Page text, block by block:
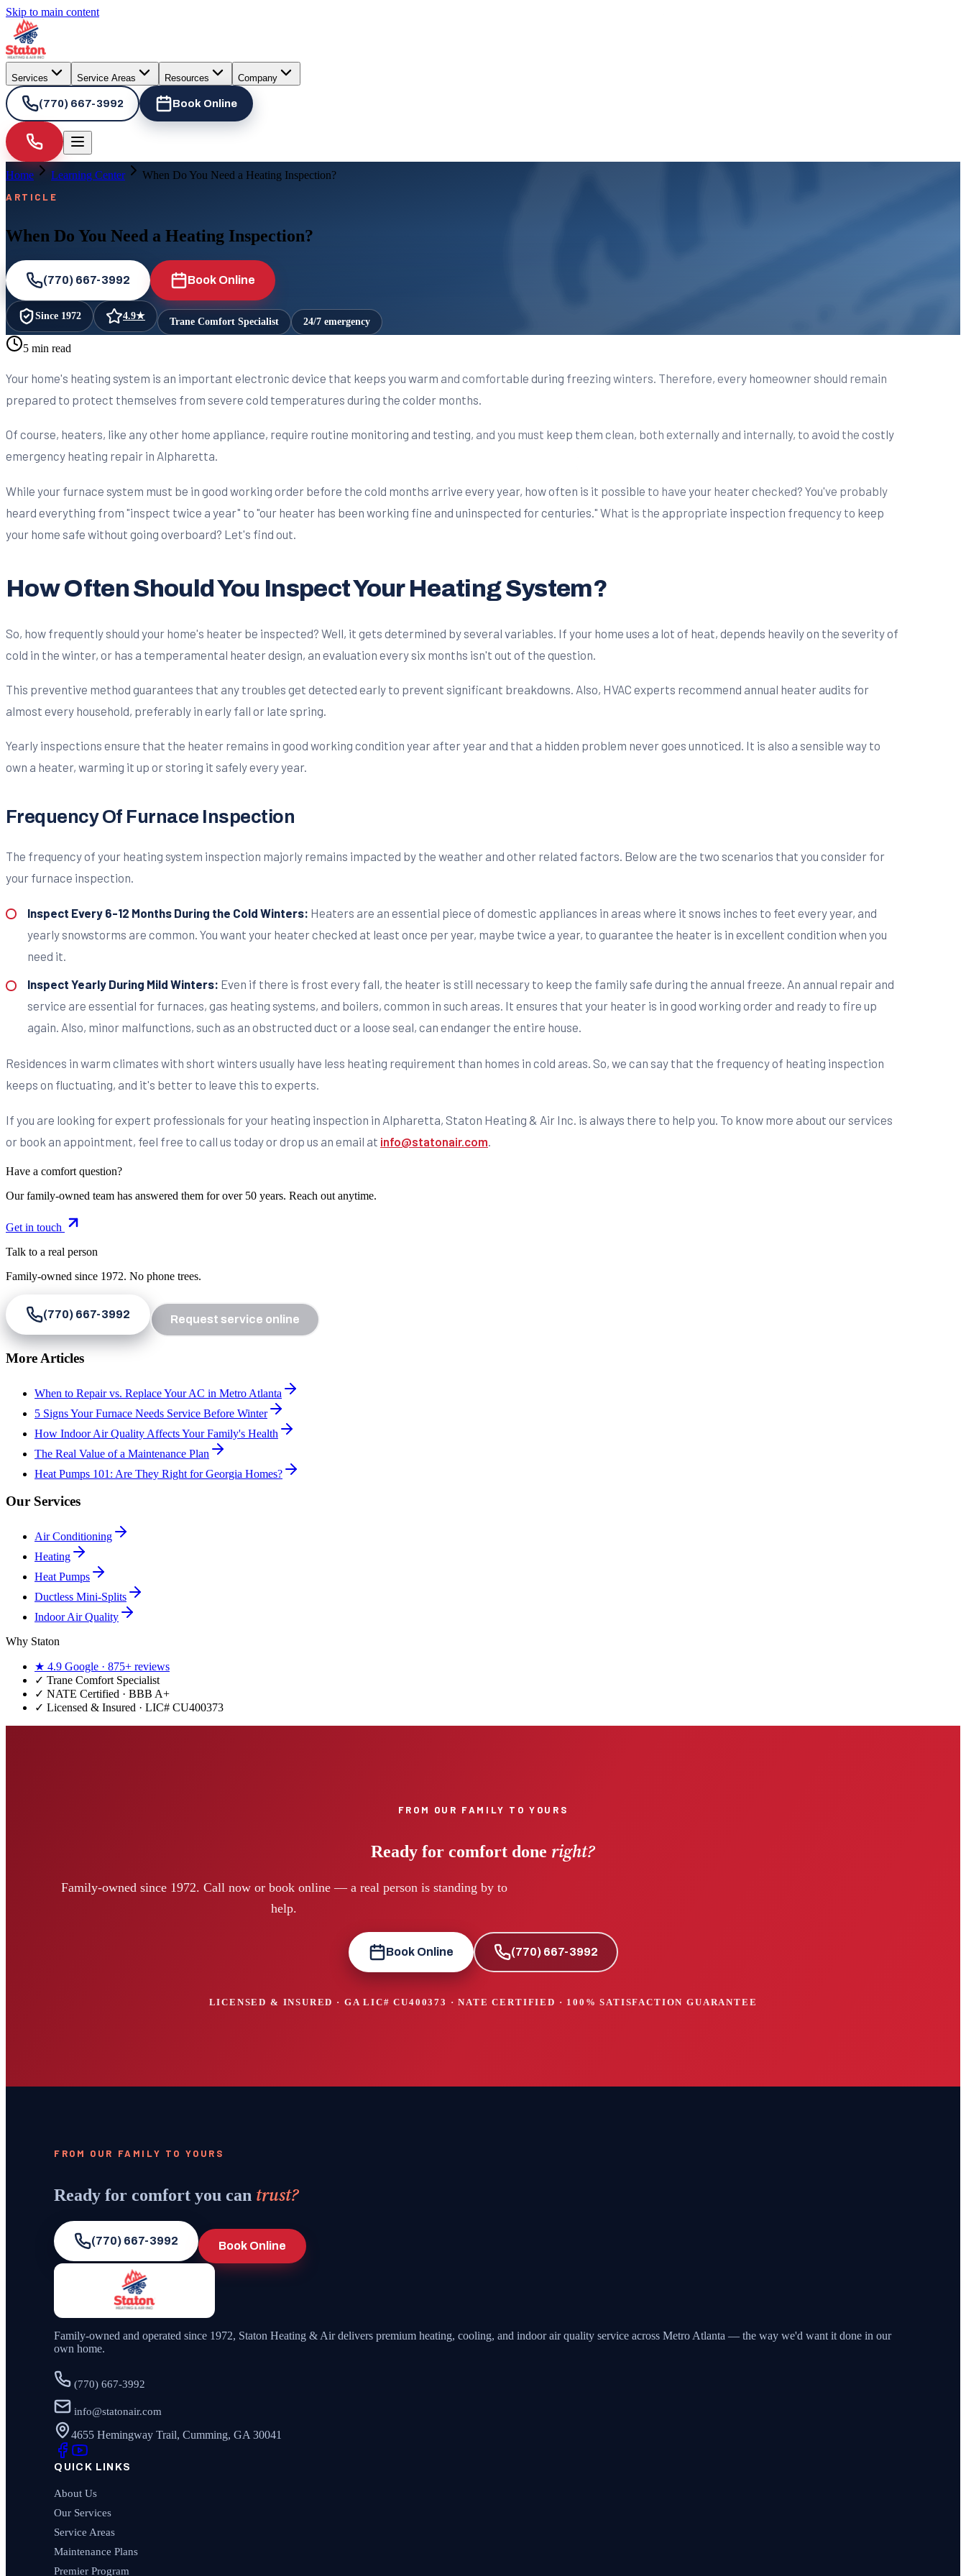
Skip to main content
Services Service Areas Resources Company
(770) 667-3992 Book Online
Home Learning Center When Do You Need a Heating Inspection?
ARTICLE
When Do You Need a Heating Inspection?
(770) 667-3992 Book Online
Since 1972 4.9★ Trane Comfort Specialist 24/7 emergency
5 min read
Your home's heating system is an important electronic device that keeps you warm and comfortable during freezing winters. Therefore, every homeowner should remain
prepared to protect themselves from severe cold temperatures during the colder months.
Of course, heaters, like any other home appliance, require routine monitoring and testing, and you must keep them clean, both externally and internally, to avoid the costly
emergency heating repair in Alpharetta.
While your furnace system must be in good working order before the cold months arrive every year, how often is it possible to have your heater checked? You've probably
heard everything from "inspect twice a year" to "our heater has been working fine and uninspected for centuries." What is the appropriate inspection frequency to keep
your home safe without going overboard? Let's find out.
How Often Should You Inspect Your Heating System?
So, how frequently should your home's heater be inspected? Well, it gets determined by several variables. If your home uses a lot of heat, depends heavily on the severity of
cold in the winter, or has a temperamental heater design, an evaluation every six months isn't out of the question.
This preventive method guarantees that any troubles get detected early to prevent significant breakdowns. Also, HVAC experts recommend annual heater audits for
almost every household, preferably in early fall or late spring.
Yearly inspections ensure that the heater remains in good working condition year after year and that a hidden problem never goes unnoticed. It is also a sensible way to
own a heater, warming it up or storing it safely every year.
Frequency Of Furnace Inspection
The frequency of your heating system inspection majorly remains impacted by the weather and other related factors. Below are the two scenarios that you consider for
your furnace inspection.
Inspect Every 6-12 Months During the Cold Winters: Heaters are an essential piece of domestic appliances in areas where it snows inches to feet every year, and
yearly snowstorms are common. You want your heater checked at least once per year, maybe twice a year, to guarantee the heater is in excellent condition when you
need it.
Inspect Yearly During Mild Winters: Even if there is frost every fall, the heater is still necessary to keep the family safe during the annual freeze. An annual repair and
service are essential for furnaces, gas heating systems, and boilers, common in such areas. It ensures that your heater is in good working order and ready to fire up
again. Also, minor malfunctions, such as an obstructed duct or a loose seal, can endanger the entire house.
Residences in warm climates with short winters usually have less heating requirement than homes in cold areas. So, we can say that the frequency of heating inspection
keeps on fluctuating, and it's better to leave this to experts.
If you are looking for expert professionals for your heating inspection in Alpharetta, Staton Heating & Air Inc. is always there to help you. To know more about our services
or book an appointment, feel free to call us today or drop us an email at info@statonair.com
Have a comfort question?
Our family-owned team has answered them for over 50 years. Reach out anytime.
Get in touch
Talk to a real person
Family-owned since 1972. No phone trees.
(770) 667-3992 Request service online
More Articles
When to Repair vs. Replace Your AC in Metro Atlanta
5 Signs Your Furnace Needs Service Before Winter
How Indoor Air Quality Affects Your Family's Health
The Real Value of a Maintenance Plan
Heat Pumps 101: Are They Right for Georgia Homes?
Our Services
Air Conditioning
Heating
Heat Pumps
Ductless Mini-Splits
Indoor Air Quality
Why Staton
★ 4.9 Google · 875+ reviews
✓ Trane Comfort Specialist
✓ NATE Certified · BBB A+
✓ Licensed & Insured · LIC# CU400373
FROM OUR FAMILY TO YOURS
Ready for comfort done right?
Family-owned since 1972. Call now or book online — a real person is standing by to
help.
Book Online (770) 667-3992
LICENSED & INSURED · GA LIC#CU400373 · NATE CERTIFIED · 100% SATISFACTION GUARANTEE
FROM OUR FAMILY TO YOURS
Ready for comfort you can trust?
(770) 667-3992 Book Online
Family-owned and operated since 1972, Staton Heating & Air delivers premium heating, cooling, and indoor air quality service across Metro Atlanta — the way we'd want it done in our
own home.
(770) 667-3992
info@statonair.com
4655 Hemingway Trail, Cumming, GA 30041
QUICK LINKS
About Us
Our Services
Service Areas
Maintenance Plans
Premier Program